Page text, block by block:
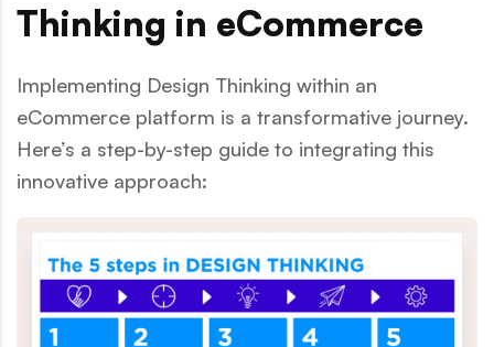
Thinking in eCommerce
Implementing Design Thinking within an
eCommerce platform is a transformative journey.
Here’s a step-by-step guide to integrating this
innovative approach: